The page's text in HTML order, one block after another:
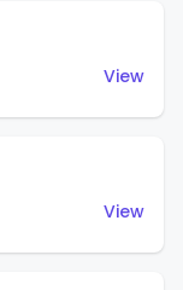
View
View